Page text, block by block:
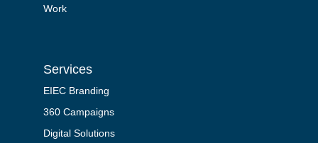
Work
Services
EIEC Branding
360 Campaigns
Digital Solutions